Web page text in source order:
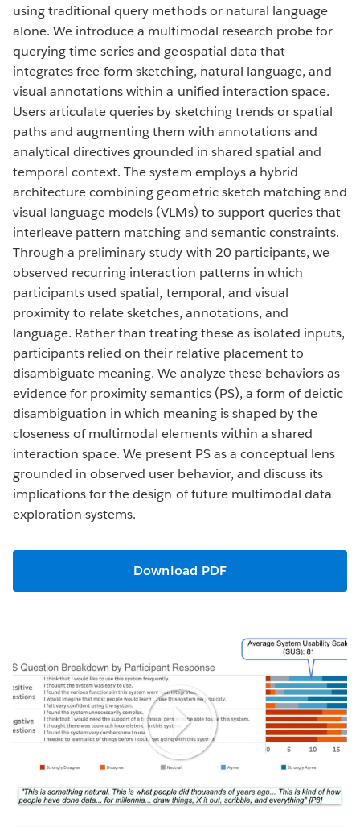
using traditional query methods or natural language
alone. We introduce a multimodal research probe for
querying time-series and geospatial data that
integrates free-form sketching, natural language, and
visual annotations within a unified interaction space.
Users articulate queries by sketching trends or spatial
paths and augmenting them with annotations and
analytical directives grounded in shared spatial and
temporal context. The system employs a hybrid
architecture combining geometric sketch matching and
visual language models (VLMs) to support queries that
interleave pattern matching and semantic constraints.
Through a preliminary study with 20 participants, we
observed recurring interaction patterns in which
participants used spatial, temporal, and visual
proximity to relate sketches, annotations, and
language. Rather than treating these as isolated inputs,
participants relied on their relative placement to
disambiguate meaning. We analyze these behaviors as
evidence for proximity semantics (PS), a form of deictic
disambiguation in which meaning is shaped by the
closeness of multimodal elements within a shared
interaction space. We present PS as a conceptual lens
grounded in observed user behavior, and discuss its
implications for the design of future multimodal data
exploration systems.
Download PDF
Play